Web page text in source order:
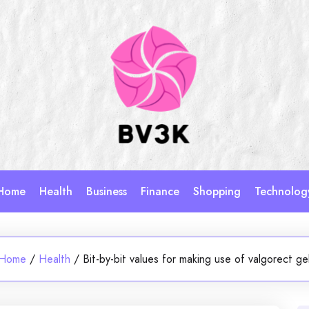
Health Business Finance Shopping
/ Health / Bit-by-bit values for making use of valgorect